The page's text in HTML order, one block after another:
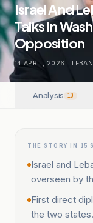
Israel And
Talks In
Opposition
14 APRIL, 2026 .
Analysis 10
THE STORY IN 15
Israel and
overseen by
First direct
the two states.